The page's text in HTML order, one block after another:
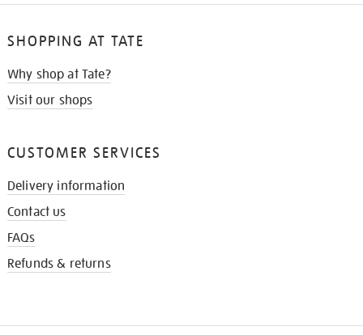
SHOPPING AT TATE
Why shop at Tate?
Visit our shops
CUSTOMER SERVICES
Delivery information
Contact us
FAQs
Refunds & returns